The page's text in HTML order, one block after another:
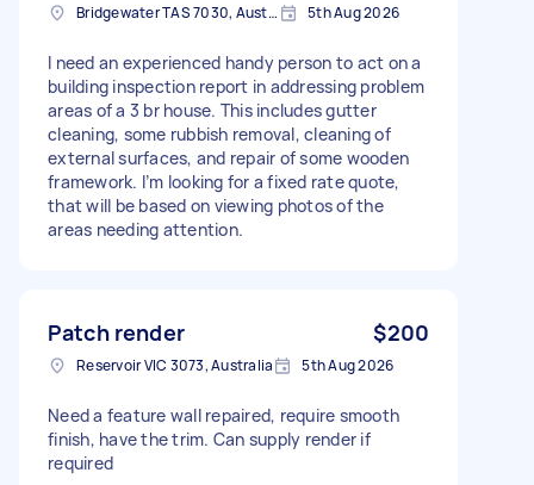
Bridgewater TAS 7030, Australia 5th Aug 2026
I need an experienced handy person to act on a
building inspection report in addressing problem
areas of a 3 br house. This includes gutter
cleaning, some rubbish removal, cleaning of
external surfaces, and repair of some wooden
framework. I’m looking for a fixed rate quote,
that will be based on viewing photos of the
areas needing attention.
Patch render $200
Reservoir VIC 3073, Australia 5th Aug 2026
Need a feature wall repaired, require smooth
finish, have the trim. Can supply render if
required